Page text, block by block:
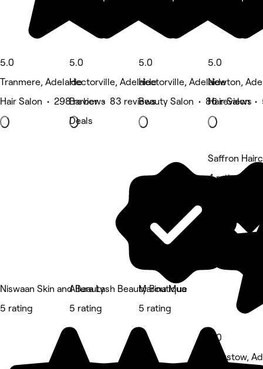
5.0
Tranmere, Adelaide
Hair Salon • 298 reviews
5.0
Hectorville, Adelaide
Barber • 83 reviews
Deals
5.0
Hectorville, Adelaide
Beauty Salon • 86 reviews
5.0
Newton,
Hair Salon •
Niswaan Skin and Beauty
5 rating
Allura Lash Beauty Boutique
5 rating
Marina Mua
5 rating
Saffron
4 rating
4.0
Felixstow,